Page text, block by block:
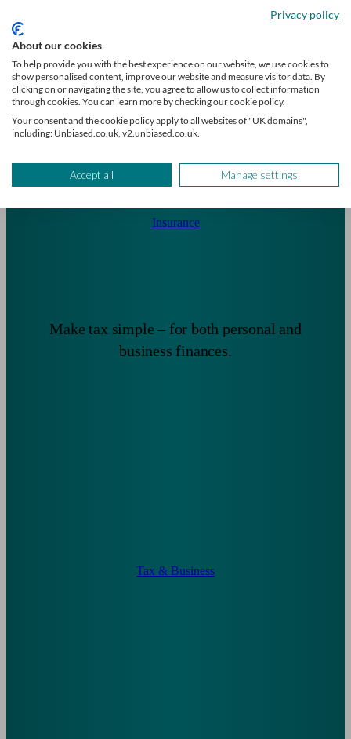
Insurance
Make tax simple – for both personal and
business finances.
Tax & Business
Privacy policy
About our cookies
To help provide you with the best experience on our website, we use cookies to
show personalised content, improve our website and measure visitor data. By
clicking on or navigating the site, you agree to allow us to collect information
through cookies. You can learn more by checking our cookie policy.
Your consent and the cookie policy apply to all websites of "UK domains",
including: Unbiased.co.uk, v2.unbiased.co.uk.
Accept all Manage settings